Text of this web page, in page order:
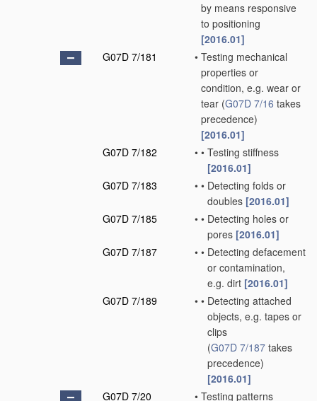
by means responsive
to positioning
[2016.01]
G07D 7/181
• Testing mechanical
properties or
condition, e.g. wear or
tear (G07D 7/16 takes
precedence)
[2016.01]
G07D 7/182
• • Testing stiffness
[2016.01]
G07D 7/183
• • Detecting folds or
doubles [2016.01]
G07D 7/185
• • Detecting holes or
pores [2016.01]
G07D 7/187
• • Detecting defacement
or contamination,
e.g. dirt [2016.01]
G07D 7/189
• • Detecting attached
objects, e.g. tapes or
clips
(G07D 7/187 takes
precedence)
[2016.01]
G07D 7/20
• Testing patterns